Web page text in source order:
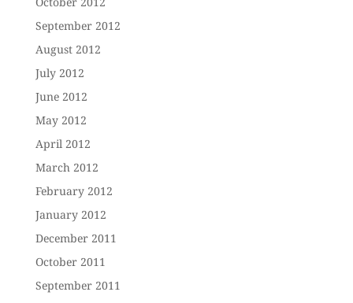
September 2012
August 2012
July 2012
June 2012
May 2012
April 2012
March 2012
February 2012
January 2012
December 2011
October 2011
September 2011